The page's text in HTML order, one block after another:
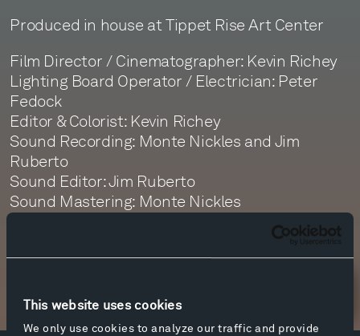
This website uses cookies
We only use cookies to analyze our traffic and provide
Produced in house at Tippet Rise Art Center
Film Director / Cinematographer: Kevin Richey
Lighting Board Operator / Electrician: Peter
Fedock
Editor & Colorist: Kevin Richey
Sound Recording: Monte Nickles and Jim
Ruberto
Sound Editor: Jim Ruberto
Sound Mastering: Monte Nickles